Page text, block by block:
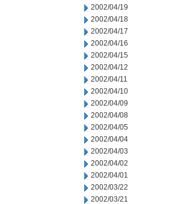
2002/04/19
2002/04/18
2002/04/17
2002/04/16
2002/04/15
2002/04/12
2002/04/11
2002/04/10
2002/04/09
2002/04/08
2002/04/05
2002/04/04
2002/04/03
2002/04/02
2002/04/01
2002/03/22
2002/03/21